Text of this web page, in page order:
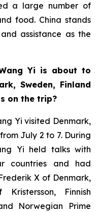
a large number of
food. China stands
assistance as the
Yi is about to
Sweden, Finland
on the trip?
Yi visited Denmark,
July 2 to 7. During
Yi held talks with
countries and had
X of Denmark,
Finnish
Norwegian Prime